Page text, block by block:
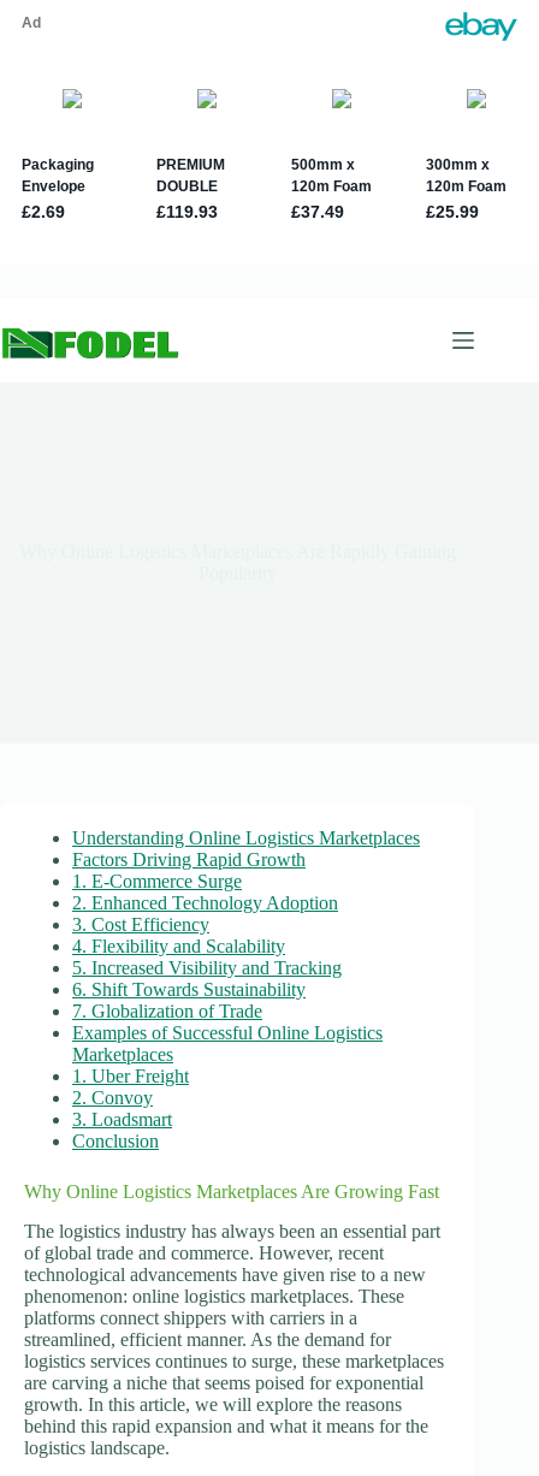
Understanding Online Logistics Marketplaces
Factors Driving Rapid Growth
1. E-Commerce Surge
2. Enhanced Technology Adoption
3. Cost Efficiency
4. Flexibility and Scalability
5. Increased Visibility and Tracking
6. Shift Towards Sustainability
7. Globalization of Trade
Examples of Successful Online Logistics
Marketplaces
1. Uber Freight
2. Convoy
3. Loadsmart
Conclusion
Why Online Logistics Marketplaces Are Growing Fast
The logistics industry has always been an essential part
of global trade and commerce. However, recent
technological advancements have given rise to a new
phenomenon: online logistics marketplaces. These
platforms connect shippers with carriers in a
streamlined, efficient manner. As the demand for
logistics services continues to surge, these marketplaces
are carving a niche that seems poised for exponential
growth. In this article, we will explore the reasons
behind this rapid expansion and what it means for the
logistics landscape.